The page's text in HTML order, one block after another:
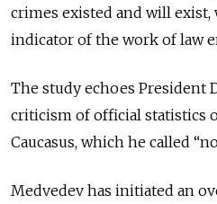
crimes existed and will
indicator of the work of law
The study echoes President
criticism of official statistics
Caucasus, which he called
Medvedev has initiated an